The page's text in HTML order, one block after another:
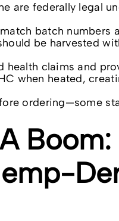
are federally legal
batch
be harvested
health claims and
when heated,
ordering—some